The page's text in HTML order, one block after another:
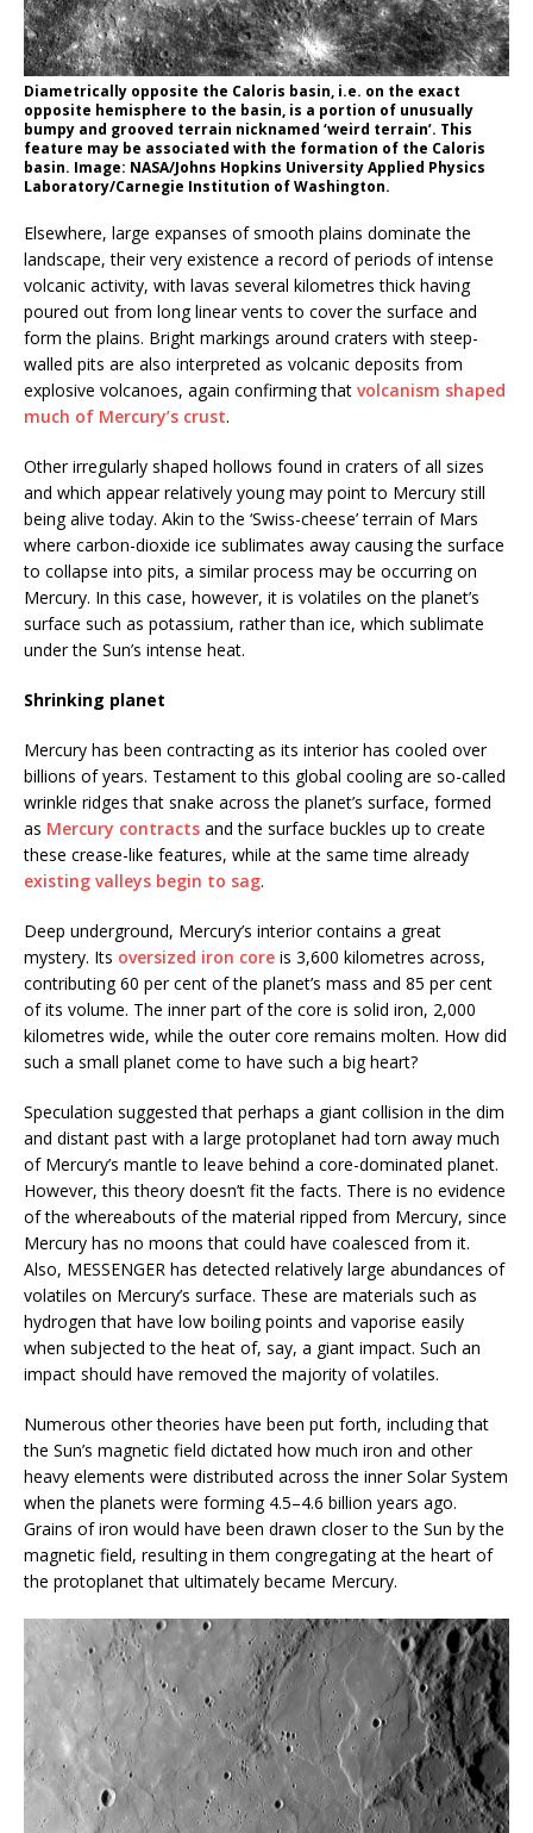
Diametrically opposite the Caloris basin, i.e. on the exact
opposite hemisphere to the basin, is a portion of unusually
bumpy and grooved terrain nicknamed ‘weird terrain’. This
feature may be associated with the formation of the Caloris
basin. Image: NASA/Johns Hopkins University Applied Physics
Laboratory/Carnegie Institution of Washington.
Elsewhere, large expanses of smooth plains dominate the
landscape, their very existence a record of periods of intense
volcanic activity, with lavas several kilometres thick having
poured out from long linear vents to cover the surface and
form the plains. Bright markings around craters with steep-
walled pits are also interpreted as volcanic deposits from
explosive volcanoes, again confirming that volcanism shaped
much of Mercury’s crust.
Other irregularly shaped hollows found in craters of all sizes
and which appear relatively young may point to Mercury still
being alive today. Akin to the ‘Swiss-cheese’ terrain of Mars
where carbon-dioxide ice sublimates away causing the surface
to collapse into pits, a similar process may be occurring on
Mercury. In this case, however, it is volatiles on the planet’s
surface such as potassium, rather than ice, which sublimate
under the Sun’s intense heat.
Shrinking planet
Mercury has been contracting as its interior has cooled over
billions of years. Testament to this global cooling are so-called
wrinkle ridges that snake across the planet’s surface, formed
as Mercury contracts and the surface buckles up to create
these crease-like features, while at the same time already
existing valleys begin to sag.
Deep underground, Mercury’s interior contains a great
mystery. Its oversized iron core is 3,600 kilometres across,
contributing 60 per cent of the planet’s mass and 85 per cent
of its volume. The inner part of the core is solid iron, 2,000
kilometres wide, while the outer core remains molten. How did
such a small planet come to have such a big heart?
Speculation suggested that perhaps a giant collision in the dim
and distant past with a large protoplanet had torn away much
of Mercury’s mantle to leave behind a core-dominated planet.
However, this theory doesn’t fit the facts. There is no evidence
of the whereabouts of the material ripped from Mercury, since
Mercury has no moons that could have coalesced from it.
Also, MESSENGER has detected relatively large abundances of
volatiles on Mercury’s surface. These are materials such as
hydrogen that have low boiling points and vaporise easily
when subjected to the heat of, say, a giant impact. Such an
impact should have removed the majority of volatiles.
Numerous other theories have been put forth, including that
the Sun’s magnetic field dictated how much iron and other
heavy elements were distributed across the inner Solar System
when the planets were forming 4.5–4.6 billion years ago.
Grains of iron would have been drawn closer to the Sun by the
magnetic field, resulting in them congregating at the heart of
the protoplanet that ultimately became Mercury.